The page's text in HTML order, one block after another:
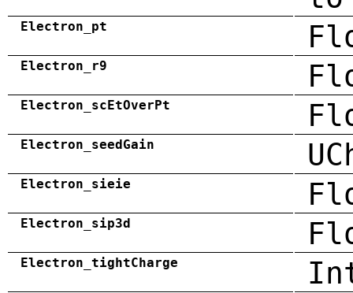
Electron_pt
Electron_r9
Electron_scEtOverPt
Electron_seedGain
Electron_sieie
Electron_sip3d
Electron_tightCharge